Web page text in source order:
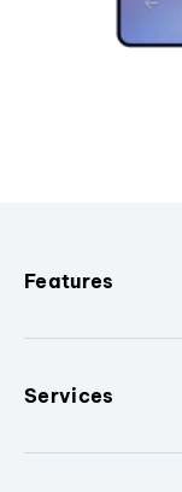
Features
Services